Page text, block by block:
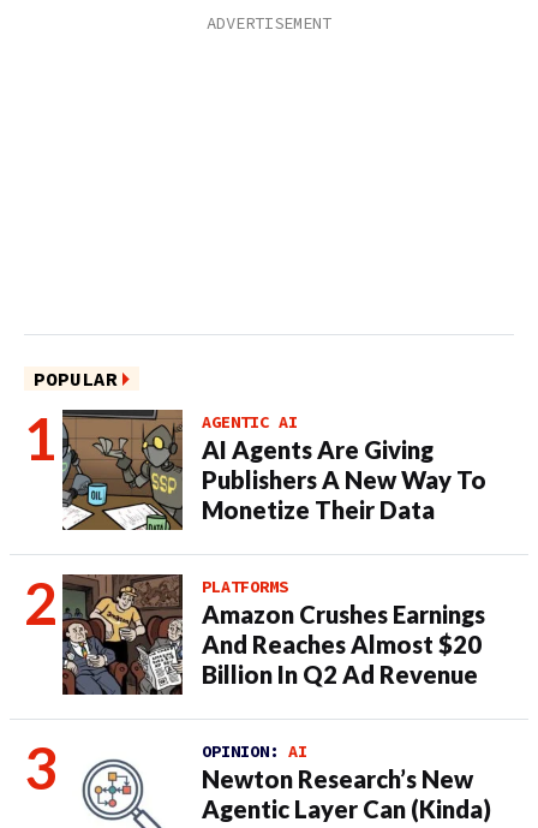
POPULAR
AGENTIC AI
AI Agents Are Giving
Publishers A New Way To
Monetize Their Data
PLATFORMS
Amazon Crushes Earnings
And Reaches Almost $20
Billion In Q2 Ad Revenue
OPINION: AI
Newton Research’s New
Agentic Layer Can (Kinda)